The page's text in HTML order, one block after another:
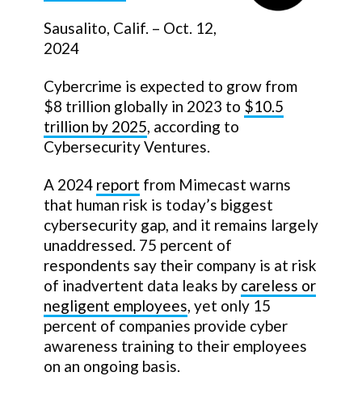
Sausalito, Calif. – Oct. 12,
2024
Cybercrime is expected to grow from
$8 trillion globally in 2023 to $10.5
trillion by 2025, according to
Cybersecurity Ventures.
A 2024 report from Mimecast warns
that human risk is today’s biggest
cybersecurity gap, and it remains largely
unaddressed. 75 percent of
respondents say their company is at risk
of inadvertent data leaks by careless or
negligent employees, yet only 15
percent of companies provide cyber
awareness training to their employees
on an ongoing basis.